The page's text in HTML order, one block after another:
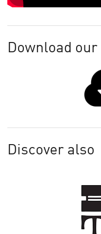
Download
Discover also